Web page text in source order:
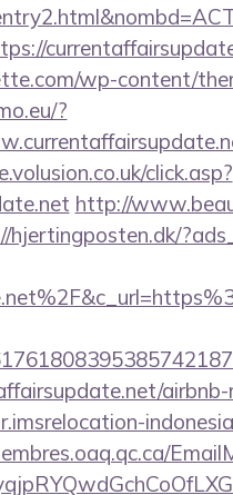
wp-content/
?
click.asp?
http://
hjertingposten.dk/